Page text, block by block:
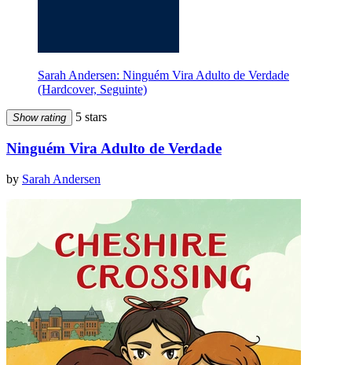
Sarah Andersen: Ninguém Vira Adulto de Verdade
(Hardcover, Seguinte)
Show rating 5 stars
Ninguém Vira Adulto de Verdade
by Sarah Andersen